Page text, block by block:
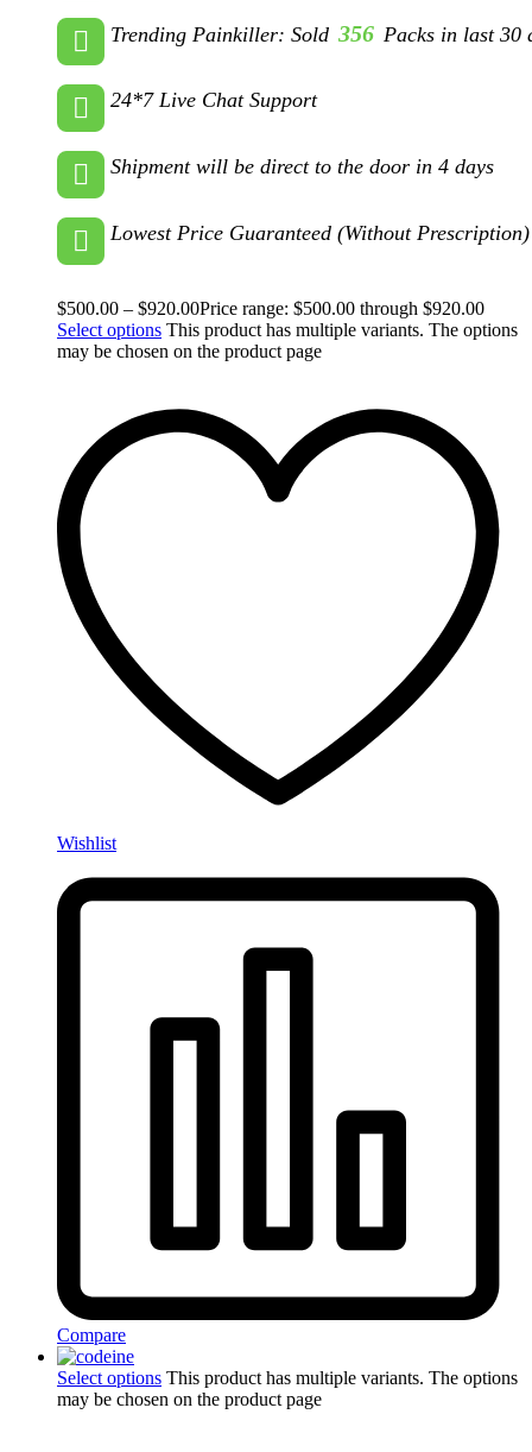
Trending Painkiller: Sold 356 Packs in last 30
24*7 Live Chat Support
Shipment will be direct to the door in 4 days
Lowest Price Guaranteed (Without Prescription)
$500.00 – $920.00Price range: $500.00 through $920.00
Select options This product has multiple variants. The options
may be chosen on the product page
Wishlist
Compare
Select options This product has multiple variants. The options
may be chosen on the product page